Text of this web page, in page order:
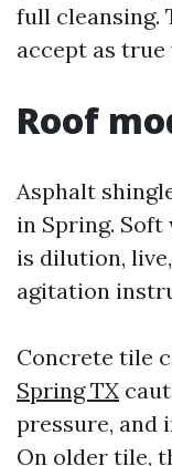
full cleansing.
accept as true
Roof
Asphalt
in Spring. Soft
is dilution,
agitation
Concrete tile
Spring TX
pressure, and
On older tile,